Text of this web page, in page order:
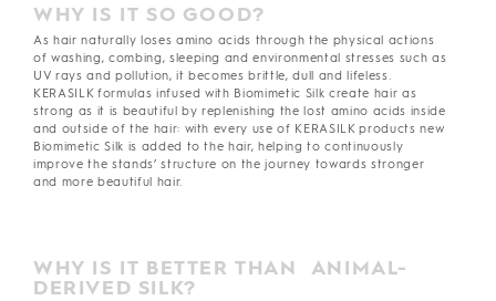
WHY IS IT SO GOOD?
As hair naturally loses amino acids through the physical actions
of washing, combing, sleeping and environmental stresses such as
UV rays and pollution, it becomes brittle, dull and lifeless.
KERASILK formulas infused with Biomimetic Silk create hair as
strong as it is beautiful by replenishing the lost amino acids inside
and outside of the hair: with every use of KERASILK products new
Biomimetic Silk is added to the hair, helping to continuously
improve the stands’ structure on the journey towards stronger
and more beautiful hair.
WHY IS IT BETTER THAN ANIMAL-
DERIVED SILK?